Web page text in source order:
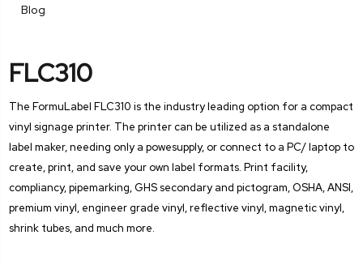
Blog
FLC310
The FormuLabel FLC310 is the industry leading option for a compact
vinyl signage printer. The printer can be utilized as a standalone
label maker, needing only a powesupply, or connect to a PC/ laptop to
create, print, and save your own label formats. Print facility,
compliancy, pipemarking, GHS secondary and pictogram, OSHA, ANSI,
premium vinyl, engineer grade vinyl, reflective vinyl, magnetic vinyl,
shrink tubes, and much more.